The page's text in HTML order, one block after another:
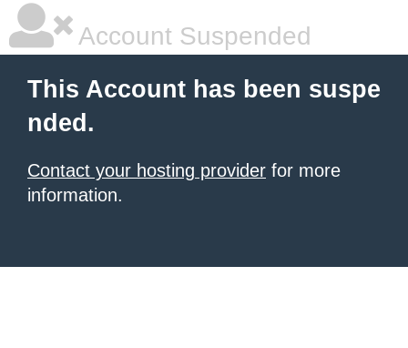
Account Suspended
This Account has been suspe
nded.
Contact your hosting provider for more
information.